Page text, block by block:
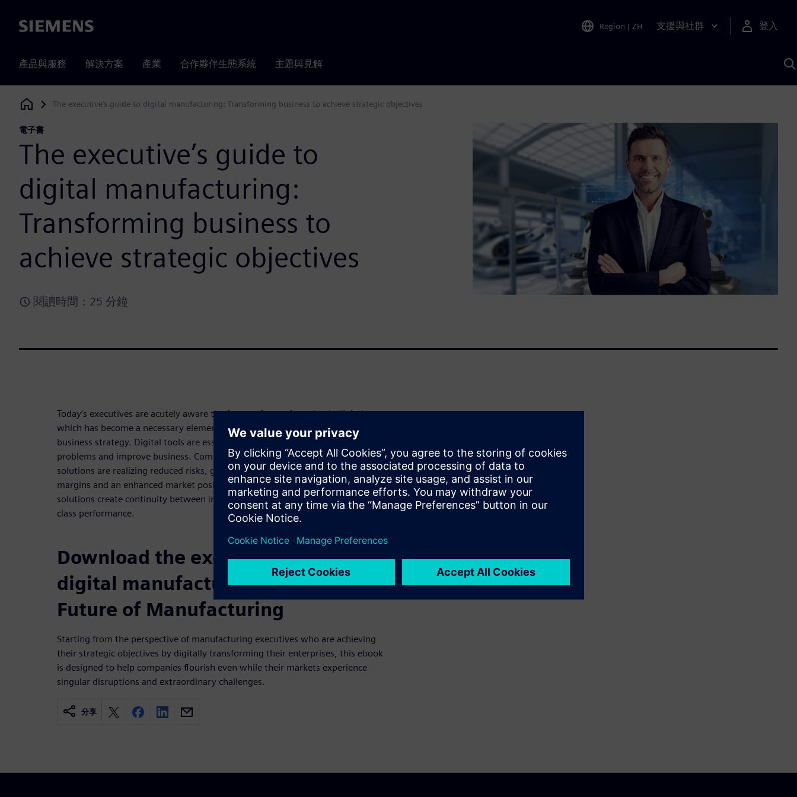
Siemens Region | ZH 支援與社群 登入
產品與服務 解決方案 產業 合作夥伴生態系統 主題與見解
Siemens Digital Industries Software
The executive’s guide to digital manufacturing: Transforming business to achieve strategic objectives
電子書
The executive’s guide to
digital manufacturing:
Transforming business to
achieve strategic objectives
閱讀時間：25 分鐘
Today’s executives are acutely aware the future of manufacturing is digital,
which has become a necessary element of the successful manufacturer’s
business strategy. Digital tools are essential to solve complex production
problems and improve business. Companies that embrace digital manufacturing
solutions are realizing reduced risks, greater speed-to-market, increased
margins and an enhanced market position. Digital manufacturing software
solutions create continuity between innovative product designs and best-in-
class performance.
Download the executive’s guide to
digital manufacturing eBook: The
Future of Manufacturing
Starting from the perspective of manufacturing executives who are achieving
their strategic objectives by digitally transforming their enterprises, this ebook
is designed to help companies flourish even while their markets experience
singular disruptions and extraordinary challenges.
分享